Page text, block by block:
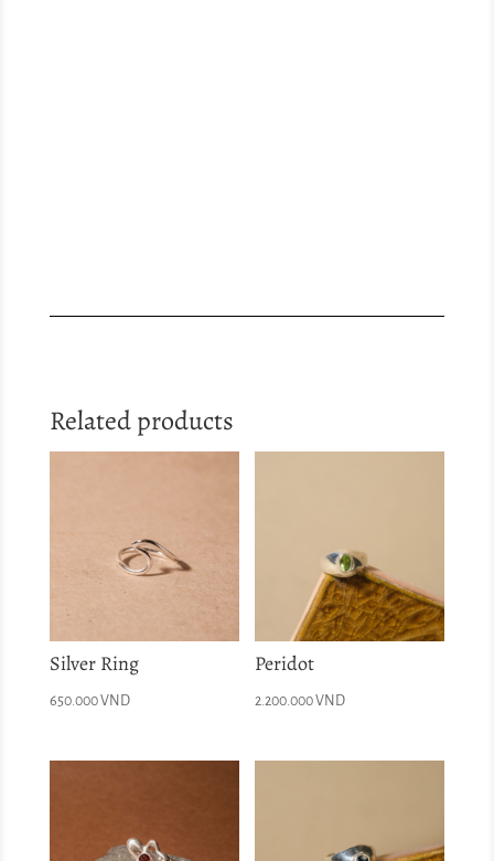
Related products
Silver Ring
650.000VND
Peridot
2.200.000VND